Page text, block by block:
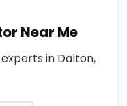
Near Me
in Dalton,